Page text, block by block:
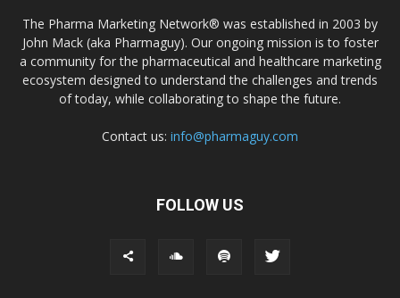
The Pharma Marketing Network® was established in 2003 by
John Mack (aka Pharmaguy). Our ongoing mission is to foster
a community for the pharmaceutical and healthcare marketing
ecosystem designed to understand the challenges and trends
of today, while collaborating to shape the future.
Contact us: info@pharmaguy.com
FOLLOW US